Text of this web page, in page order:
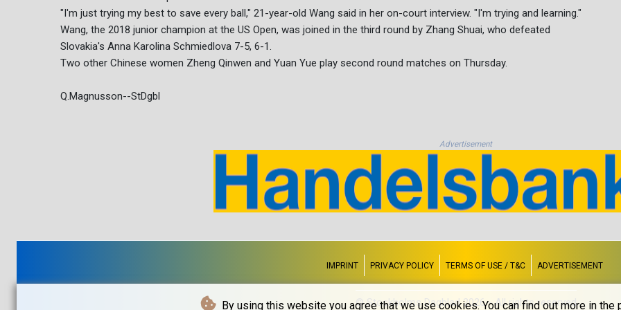
By using this website you agree that we use cookies. You can find out more in the
"I'm just trying my best to save every ball," 21-year-old Wang said in her on-court interview. "I'm trying and learning."
Wang, the 2018 junior champion at the US Open, was joined in the third round by Zhang Shuai, who defeated
Slovakia's Anna Karolina Schmiedlova 7-5, 6-1.
Two other Chinese women Zheng Qinwen and Yuan Yue play second round matches on Thursday.
Q.Magnusson--StDgbl
Advertisement
IMPRINT PRIVACY POLICY TERMS OF USE / T&C ADVERTISEMENT
© Stockholms Dagblad 2026 - All rights reserved